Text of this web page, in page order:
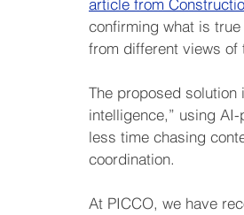
article from
confirming what is
from different views of
The proposed
intelligence,” using
less time chasing
coordination.
At PICCO, we have